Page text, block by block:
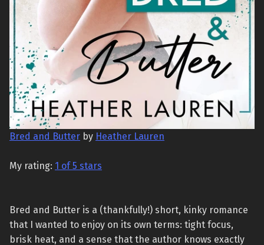
Bred and Butter by Heather Lauren
My rating: 1 of 5 stars
Bred and Butter is a (thankfully!) short, kinky romance
that I wanted to enjoy on its own terms: tight focus,
brisk heat, and a sense that the author knows exactly